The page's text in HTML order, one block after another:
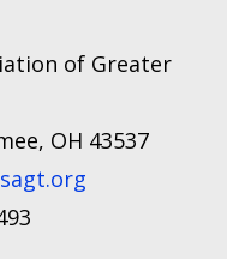
of Greater
OH 43537